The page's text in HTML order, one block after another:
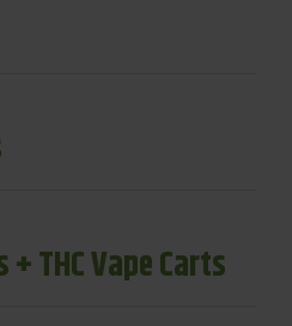
THC Vape Carts